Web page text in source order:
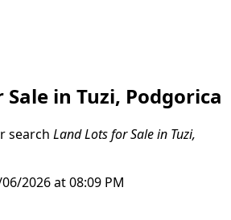
in Tuzi, Podgorica
search Land Lots for Sale in Tuzi,
2026 at 08:09 PM